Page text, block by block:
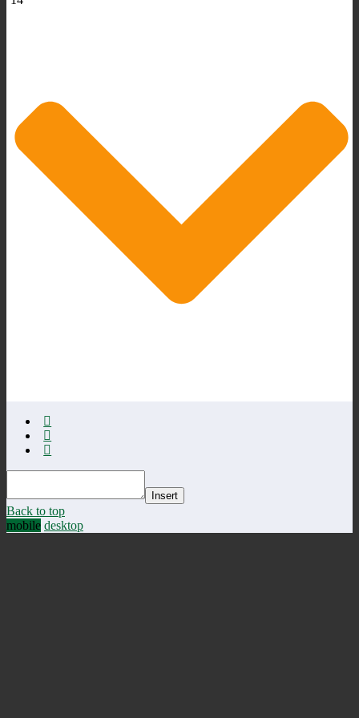
Insert
Back to top
mobile desktop